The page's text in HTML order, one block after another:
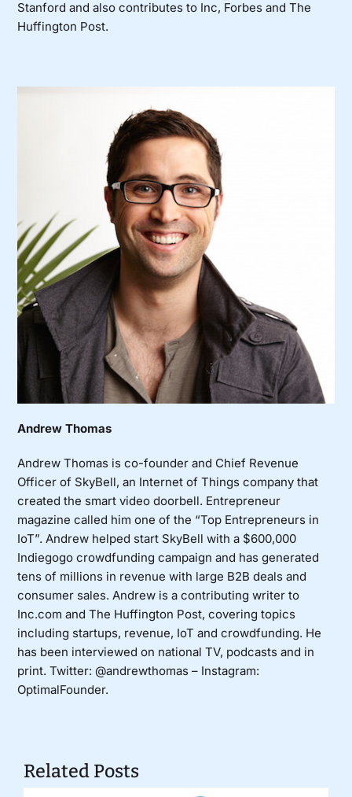
Stanford and also contributes to Inc, Forbes and The
Huffington Post.
Andrew Thomas
Andrew Thomas is co-founder and Chief Revenue
Officer of SkyBell, an Internet of Things company that
created the smart video doorbell. Entrepreneur
magazine called him one of the “Top Entrepreneurs in
IoT”. Andrew helped start SkyBell with a $600,000
Indiegogo crowdfunding campaign and has generated
tens of millions in revenue with large B2B deals and
consumer sales. Andrew is a contributing writer to
Inc.com and The Huffington Post, covering topics
including startups, revenue, IoT and crowdfunding. He
has been interviewed on national TV, podcasts and in
print. Twitter: @andrewthomas – Instagram:
OptimalFounder.
Related Posts